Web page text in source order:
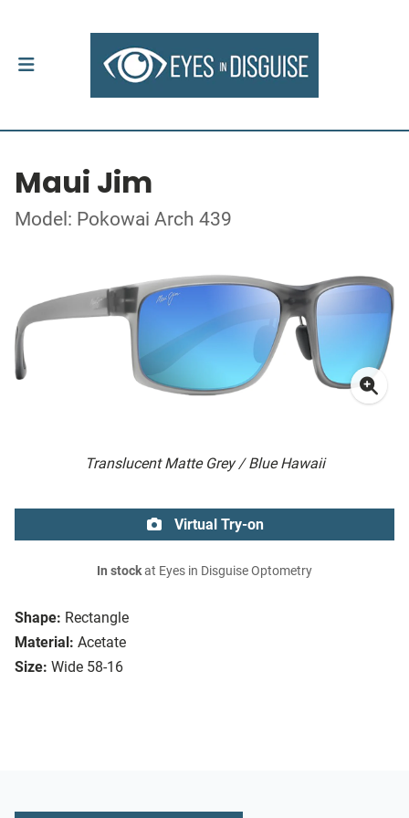
Maui Jim
Model: Pokowai Arch 439
Translucent Matte Grey / Blue Hawaii
Shape: Rectangle
Material: Acetate
Size: Wide 58-16
Virtual Try-on
In stockat Eyes in Disguise Optometry